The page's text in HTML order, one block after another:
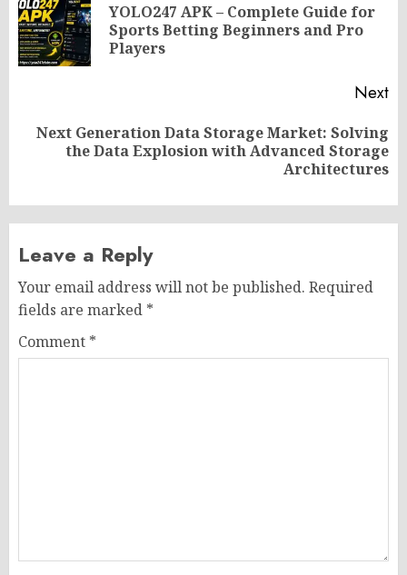
navigationYOLO247 APK – Complete Guide for
Sports Betting Beginners and Pro
Players
Next
Next
Next Generation Data Storage Market: Solving
the Data Explosion with Advanced Storage
Architectures
Leave a Reply
Your email address will not be published. Required
fields are marked *
Comment *